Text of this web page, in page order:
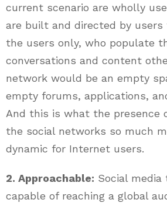
current scenario are wholly
are built and directed by users
the users only, who populate
conversations and content
network would be an empty
empty forums, applications,
And this is what the presence
the social networks so much
dynamic for Internet users.
2. Approachable: Social media
capable of reaching a global